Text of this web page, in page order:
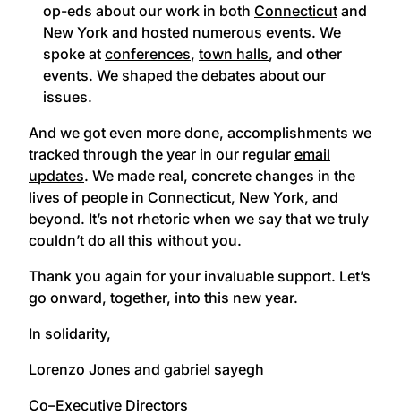
op-eds about our work in both Connecticut and
New York and hosted numerous events. We
spoke at conferences, town halls, and other
events. We shaped the debates about our
issues.
And we got even more done, accomplishments we
tracked through the year in our regular email
updates. We made real, concrete changes in the
lives of people in Connecticut, New York, and
beyond. It’s not rhetoric when we say that we truly
couldn’t do all this without you.
Thank you again for your invaluable support. Let’s
go onward, together, into this new year.
In solidarity,
Lorenzo Jones and gabriel sayegh
Co–Executive Directors